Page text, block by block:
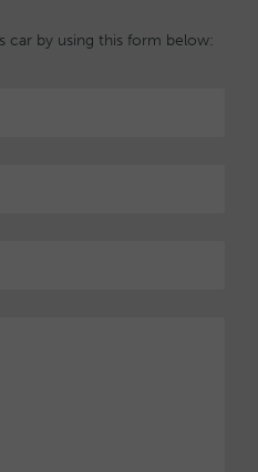
car by using this form below: